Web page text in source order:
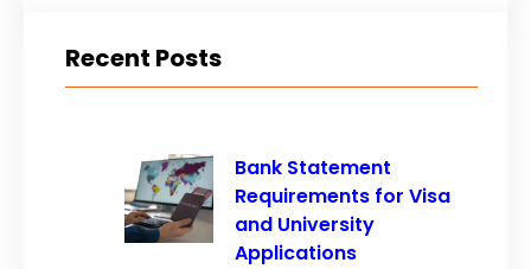
Recent Posts
Bank Statement
Requirements for Visa
and University
Applications